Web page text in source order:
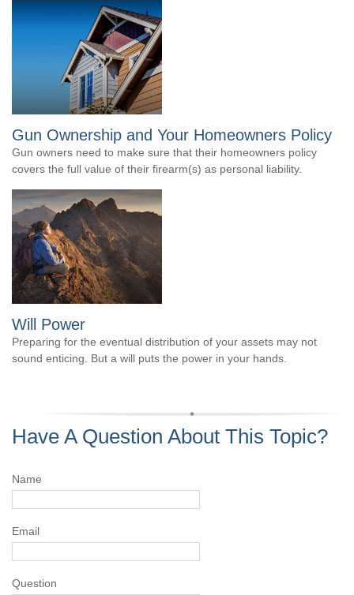
Gun Ownership and Your Homeowners Policy
Gun owners need to make sure that their homeowners policy
covers the full value of their firearm(s) as personal liability.
Will Power
Preparing for the eventual distribution of your assets may not
sound enticing. But a will puts the power in your hands.
Have A Question About This Topic?
Name
Email
Question